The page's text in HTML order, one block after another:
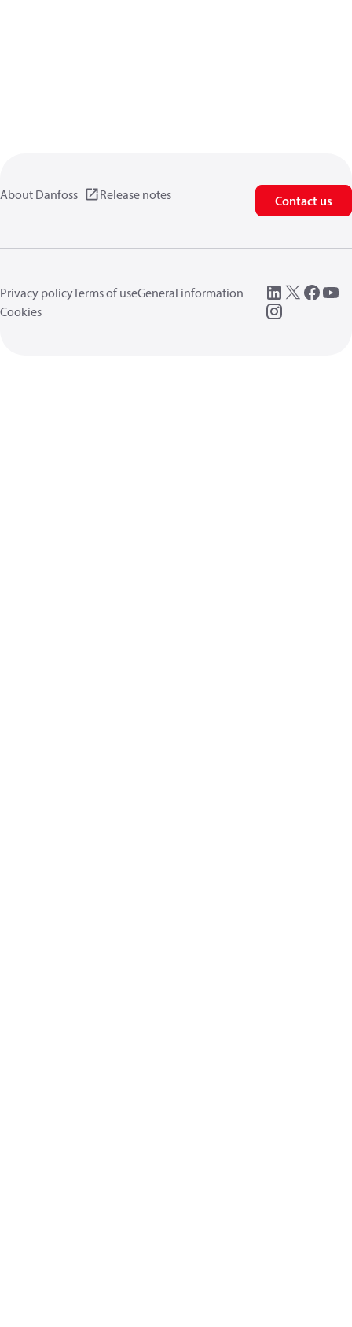
About Danfoss Release notes Contact us
Privacy policyTerms of useGeneral information
Cookies